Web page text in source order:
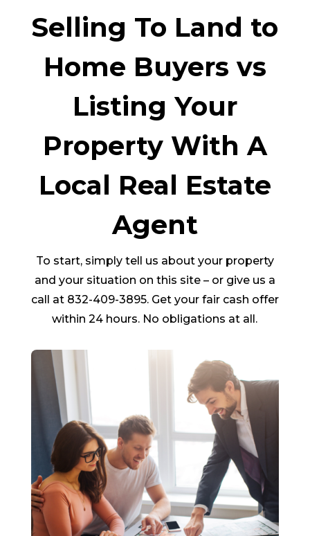
Selling To Land to
Home Buyers vs
Listing Your
Property With A
Local Real Estate
Agent
To start, simply tell us about your property
and your situation on this site – or give us a
call at 832-409-3895. Get your fair cash offer
within 24 hours. No obligations at all.